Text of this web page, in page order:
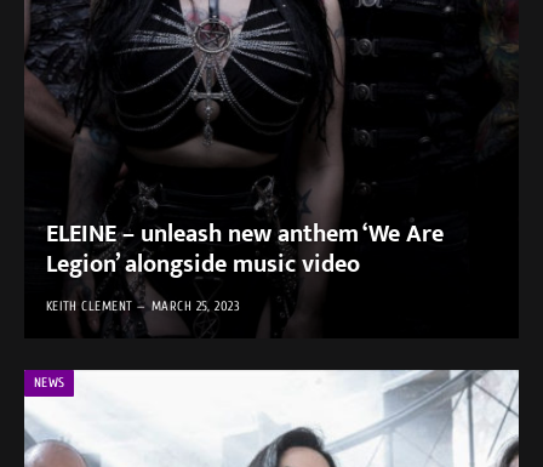
ELEINE – unleash new anthem ‘We Are
Legion’ alongside music video
KEITH CLEMENT MARCH 25, 2023
NEWS